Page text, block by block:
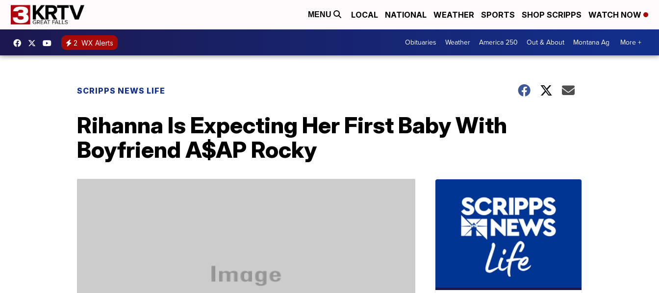
MENU LOCAL NATIONAL WEATHER SPORTS SHOP SCRIPPS WATCH NOW
2 WX Alerts Obituaries Weather America 250 Out & About Montana Ag More +
SCRIPPS NEWS LIFE
Rihanna Is Expecting Her First Baby With
Boyfriend A$AP Rocky